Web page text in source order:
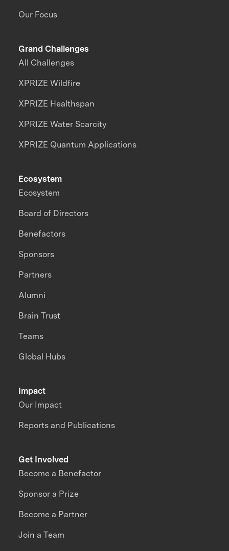
Our Focus
Grand Challenges
All Challenges
XPRIZE Wildfire
XPRIZE Healthspan
XPRIZE Water Scarcity
XPRIZE Quantum Applications
Impact
Our Impact
Reports and Publications
Ecosystem
Ecosystem
Board of Directors
Benefactors
Sponsors
Partners
Alumni
Brain Trust
Teams
Global Hubs
Get Involved
Become a Benefactor
Sponsor a Prize
Become a Partner
Join a Team